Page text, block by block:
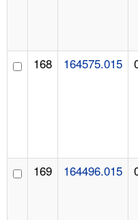
168 164575.015
169 164496.015